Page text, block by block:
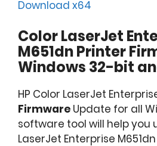
Download x64
Color LaserJet
M651dn Printer
Windows 32-bit
HP Color LaserJet
Firmware Update for all
software tool will help you
LaserJet Enterprise